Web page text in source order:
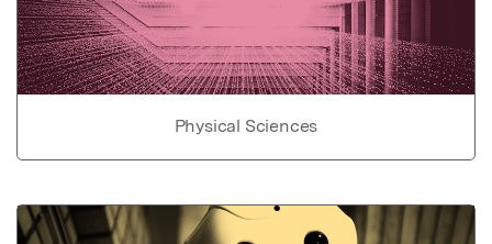
Physical Sciences